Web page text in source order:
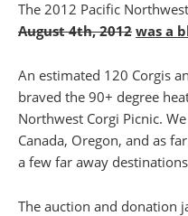
The 2012 Pacific
August 4th, 2012 was a
An estimated 120 Corgis
braved the 90+ degree
Northwest Corgi Picnic.
Canada, Oregon, and as
a few far away
The auction and donation